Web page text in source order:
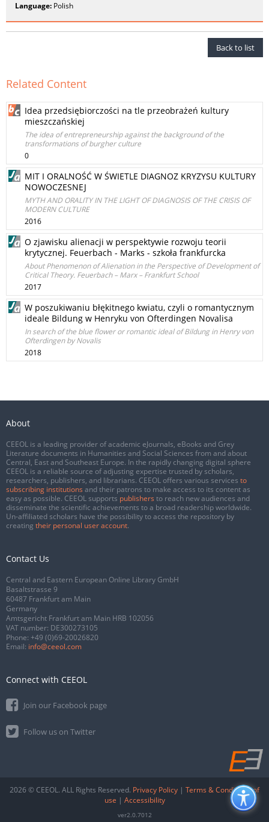
Language: Polish
Back to list
Related Content
Idea przedsiębiorczości na tle przeobrażeń kultury
mieszczańskiej
The idea of entrepreneurship against the background of the
transformations of burgher culture
0
MIT I ORALNOŚĆ W ŚWIETLE DIAGNOZ KRYZYSU KULTURY
NOWOCZESNEJ
MYTH AND ORALITY IN THE LIGHT OF DIAGNOSIS OF THE CRISIS OF
MODERN CULTURE
2016
O zjawisku alienacji w perspektywie rozwoju teorii
krytycznej. Feuerbach - Marks - szkoła frankfurcka
About Phenomenon of Alienation in the Perspective of Development of
Critical Theory. Feuerbach – Marx – Frankfurt School
2017
W poszukiwaniu błękitnego kwiatu, czyli o romantycznym
ideale Bildung w Henryku von Ofterdingen Novalisa
In search of the blue flower or romantic ideal of Bildung in Henry von
Ofterdingen by Novalis
2018
About
CEEOL is a leading provider of academic eJournals, eBooks and Grey
Literature documents in Humanities and Social Sciences from and about
Central, East and Southeast Europe. In the rapidly changing digital sphere
CEEOL is a reliable source of adjusting expertise trusted by scholars,
researchers, publishers, and librarians. CEEOL offers various services to
subscribing institutions and their patrons to make access to its content as
easy as possible. CEEOL supports publishers to reach new audiences and
disseminate the scientific achievements to a broad readership worldwide.
Un-affiliated scholars have the possibility to access the repository by
creating their personal user account.
Contact Us
Central and Eastern European Online Library GmbH
Basaltstrasse 9
60487 Frankfurt am Main
Germany
Amtsgericht Frankfurt am Main HRB 102056
VAT number: DE300273105
Phone: +49 (0)69-20026820
Email: info@ceeol.com
Connect with CEEOL
Join our Facebook page
Follow us on Twitter
2026 © CEEOL. ALL Rights Reserved. Privacy Policy | Terms & Conditions of
use | Accessibility
ver2.0.7012